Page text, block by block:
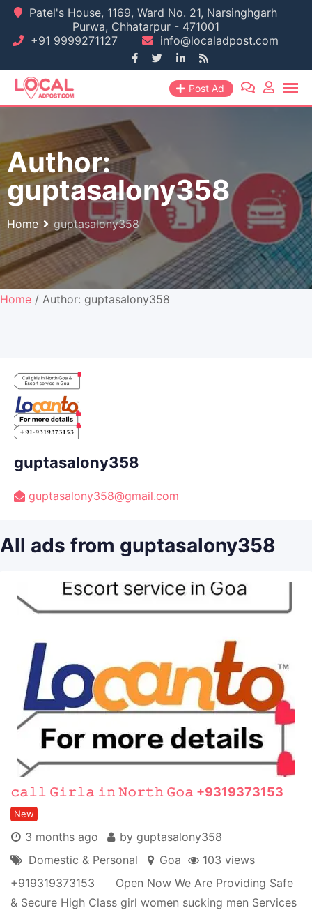
Skip
content
Patel's House, 1169, Ward No. 21, Narsinghgarh
Purwa, Chhatarpur - 471001
+91 9999271127
info@localadpost.com
Post Ad
Author:
guptasalony358
Home guptasalony358
Home / Author: guptasalony358
guptasalony358
guptasalony358@gmail.com
All ads from guptasalony358
𝚌𝚊𝚕𝚕 𝙶𝚒𝚛𝚕𝚊 𝚒𝚗 𝙽𝚘𝚛𝚝𝚑 𝙶𝚘𝚊 +9319373153
New
3 months ago
by guptasalony358
Domestic & Personal
Goa
103 views
+919319373153 Open Now We Are Providing Safe
& Secure High Class girl women sucking men Services